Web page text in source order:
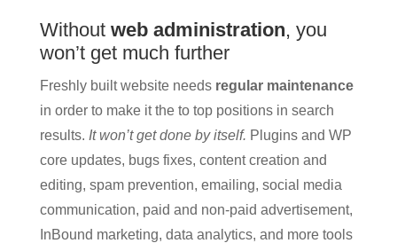
Withoutweb administration, you
won’t get much further
Freshly built website needs regular maintenance
in order to make it the to top positions in search
results. It won’t get done by itself. Plugins and WP
core updates, bugs fixes, content creation and
editing, spam prevention, emailing, social media
communication, paid and non-paid advertisement,
InBound marketing, data analytics, and more tools